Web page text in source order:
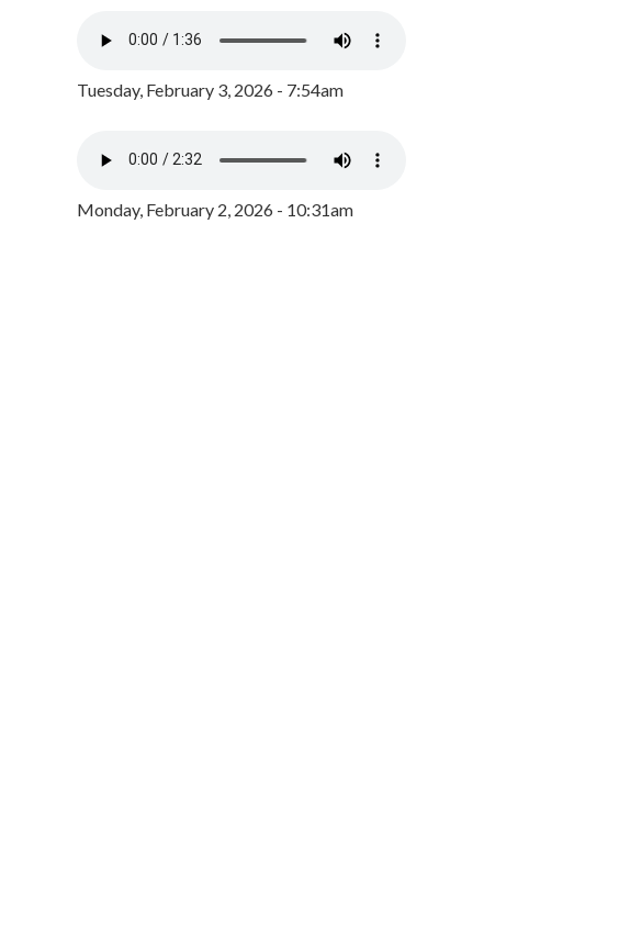
Tuesday, February 3, 2026 - 7:54am
Monday, February 2, 2026 - 10:31am